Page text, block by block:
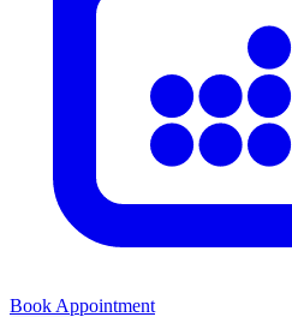
Book Appointment